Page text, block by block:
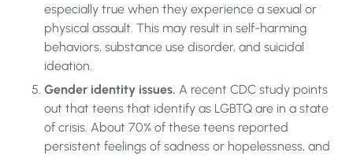
especially true when they experience a sexual or
physical assault. This may result in self-harming
behaviors, substance use disorder, and suicidal
ideation.
Gender identity issues. A recent CDC study points
out that teens that identify as LGBTQ are in a state
of crisis. About 70% of these teens reported
persistent feelings of sadness or hopelessness, and